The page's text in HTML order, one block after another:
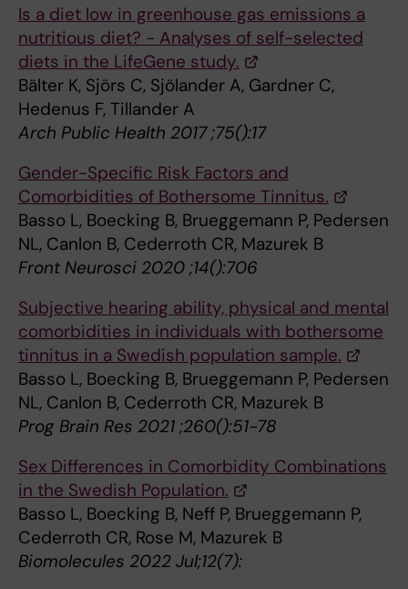
Is a diet low in greenhouse gas emissions a
nutritious diet? - Analyses of self-selected
diets in the LifeGene study.
Bälter K, Sjörs C, Sjölander A, Gardner C,
Hedenus F, Tillander A
Arch Public Health 2017 ;75():17
Gender-Specific Risk Factors and
Comorbidities of Bothersome Tinnitus.
Basso L, Boecking B, Brueggemann P, Pedersen
NL, Canlon B, Cederroth CR, Mazurek B
Front Neurosci 2020 ;14():706
Subjective hearing ability, physical and mental
comorbidities in individuals with bothersome
tinnitus in a Swedish population sample.
Basso L, Boecking B, Brueggemann P, Pedersen
NL, Canlon B, Cederroth CR, Mazurek B
Prog Brain Res 2021 ;260():51-78
Sex Differences in Comorbidity Combinations
in the Swedish Population.
Basso L, Boecking B, Neff P, Brueggemann P,
Cederroth CR, Rose M, Mazurek B
Biomolecules 2022 Jul;12(7):